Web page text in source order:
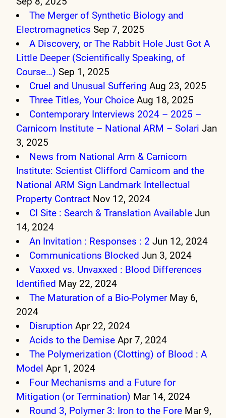
The Merger of Synthetic Biology and
Electromagnetics Sep 7, 2025
A Discovery, or The Rabbit Hole Just Got A
Little Deeper (Scientifically Speaking, of
Course…) Sep 1, 2025
Cruel and Unusual Suffering Aug 23, 2025
Three Titles, Your Choice Aug 18, 2025
Contemporary Interviews 2024 – 2025 –
Carnicom Institute – National ARM – Solari Jan
3, 2025
News from National Arm & Carnicom
Institute: Scientist Clifford Carnicom and the
National ARM Sign Landmark Intellectual
Property Contract Nov 12, 2024
CI Site : Search & Translation Available Jun
14, 2024
An Invitation : Responses : 2 Jun 12, 2024
Communications Blocked Jun 3, 2024
Vaxxed vs. Unvaxxed : Blood Differences
Identified May 22, 2024
The Maturation of a Bio-Polymer May 6,
2024
Disruption Apr 22, 2024
Acids to the Demise Apr 7, 2024
The Polymerization (Clotting) of Blood : A
Model Apr 1, 2024
Four Mechanisms and a Future for
Mitigation (or Termination) Mar 14, 2024
Round 3, Polymer 3: Iron to the Fore Mar 9,